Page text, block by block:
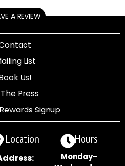
A REVIEW
List
Book Us!
Press
Signup
Location Hours
Monday-